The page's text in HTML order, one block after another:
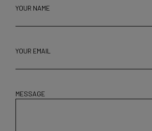
YOUR NAME
YOUR EMAIL
MESSAGE